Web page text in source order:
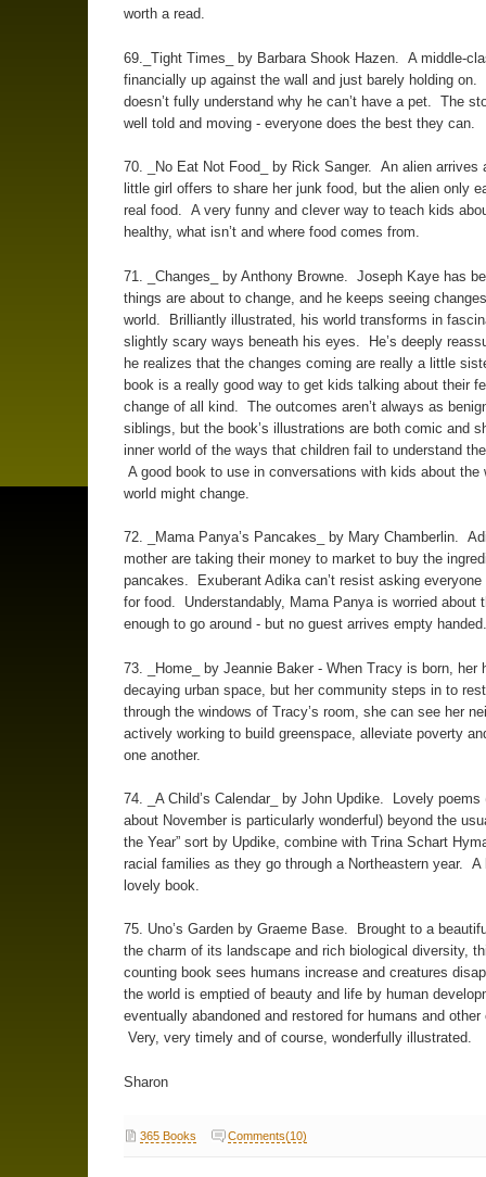
worth a read.
69._Tight Times_ by Barbara Shook Hazen. A middle-
financially up against the wall and just barely holding on.
doesn’t fully understand why he can’t have a pet. The
well told and moving - everyone does the best they can.
70. _No Eat Not Food_ by Rick Sanger. An alien arrives
little girl offers to share her junk food, but the alien only
real food. A very funny and clever way to teach kids
healthy, what isn’t and where food comes from.
71. _Changes_ by Anthony Browne. Joseph Kaye has
things are about to change, and he keeps seeing
world. Brilliantly illustrated, his world transforms in
slightly scary ways beneath his eyes. He’s deeply
he realizes that the changes coming are really a little
book is a really good way to get kids talking about their
change of all kind. The outcomes aren’t always as
siblings, but the book’s illustrations are both comic and
inner world of the ways that children fail to understand
A good book to use in conversations with kids about the
world might change.
72. _Mama Panya’s Pancakes_ by Mary Chamberlin.
mother are taking their money to market to buy the
pancakes. Exuberant Adika can’t resist asking everyone
for food. Understandably, Mama Panya is worried about
enough to go around - but no guest arrives empty handed.
73. _Home_ by Jeannie Baker - When Tracy is born, her
decaying urban space, but her community steps in to
through the windows of Tracy’s room, she can see her
actively working to build greenspace, alleviate poverty
one another.
74. _A Child’s Calendar_ by John Updike. Lovely poems
about November is particularly wonderful) beyond the
the Year” sort by Updike, combine with Trina Schart
racial families as they go through a Northeastern year. A
lovely book.
75. Uno’s Garden by Graeme Base. Brought to a
the charm of its landscape and rich biological diversity,
counting book sees humans increase and creatures
the world is emptied of beauty and life by human
eventually abandoned and restored for humans and other
Very, very timely and of course, wonderfully illustrated.
Sharon
365 Books Comments(10)